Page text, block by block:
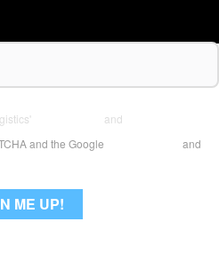
and
and the Google and
ME UP!